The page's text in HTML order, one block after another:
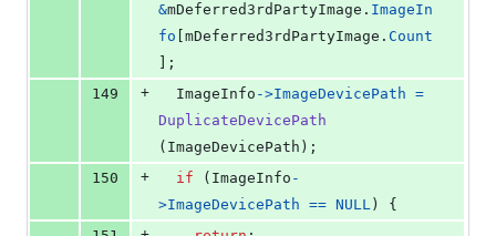
&mDeferred3rdPartyImage . ImageIn
fo mDeferred3rdPartyImage . Count
];
149
+ ImageInfo ->ImageDevicePath =
DuplicateDevicePath
( ImageDevicePath );
150
+ if ( ImageInfo -
>ImageDevicePath == NULL ) {